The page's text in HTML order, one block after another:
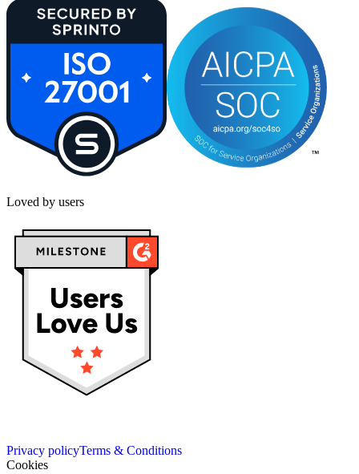
Loved by users
Privacy policyTerms & Conditions
Cookies